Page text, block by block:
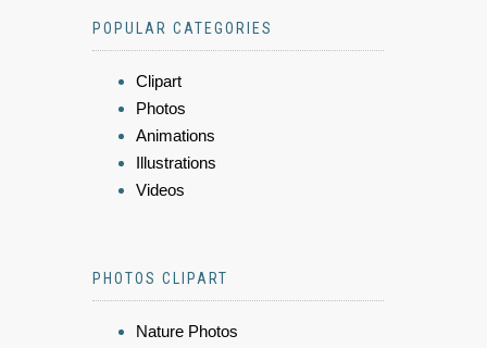
POPULAR CATEGORIES
Clipart
Photos
Animations
Illustrations
Videos
PHOTOS CLIPART
Nature Photos